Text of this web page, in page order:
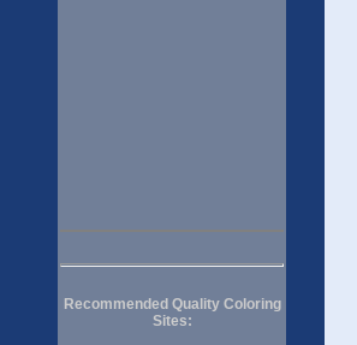
Recommended Quality Coloring
Sites: